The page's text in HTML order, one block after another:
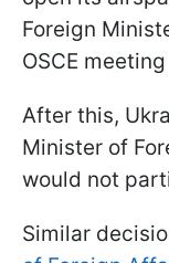
Foreign
OSCE
After this,
Minister of
would not
Similar